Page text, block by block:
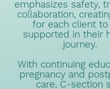
emphasizes safety,
collaboration,
for each client
supported in their
journey.
With continuing
pregnancy and
care, C-section